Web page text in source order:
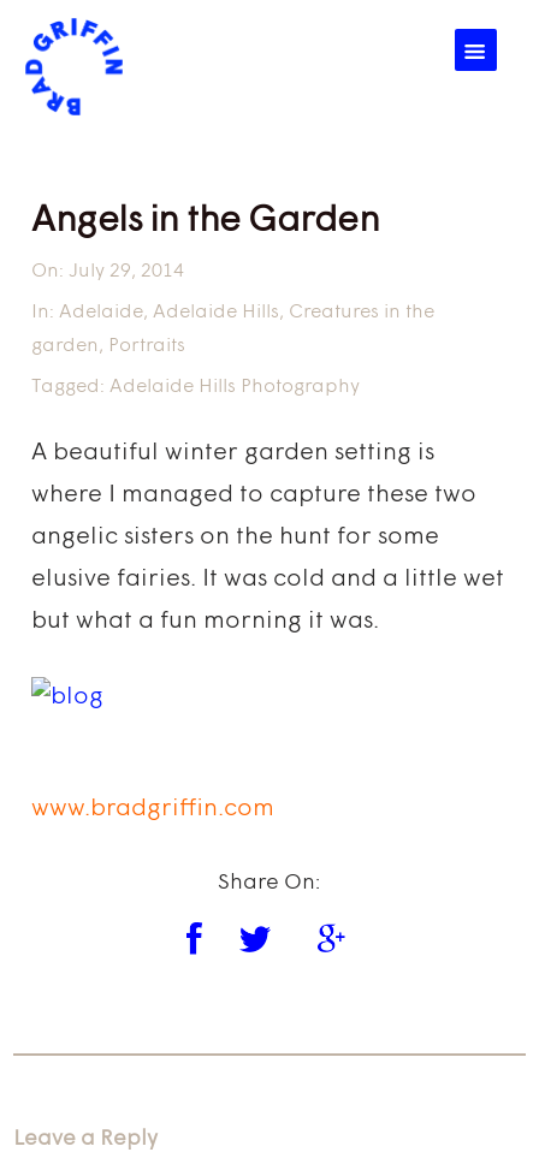
☰
Angels in the Garden
On: July 29, 2014
In: Adelaide,Adelaide Hills, Creatures in the
garden, Portraits
Tagged: Adelaide Hills Photography
A beautiful winter garden setting is
where I managed to capture these two
angelic sisters on the hunt for some
elusive fairies. It was cold and a little wet
but what a fun morning it was.
www.bradgriffin.com
Share On:
Leave a Reply